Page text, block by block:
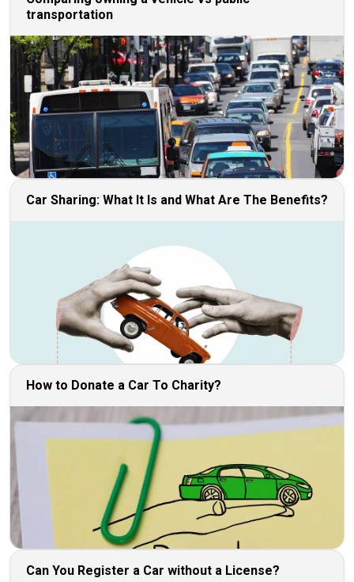
transportation
Car Sharing: What It Is and What Are The Benefits?
How to Donate a Car To Charity?
Can You Register a Car without a License?